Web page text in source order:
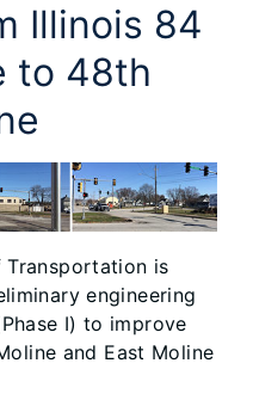
Illinois 84
to 48th
is
engineering
I) to improve
and East Moline